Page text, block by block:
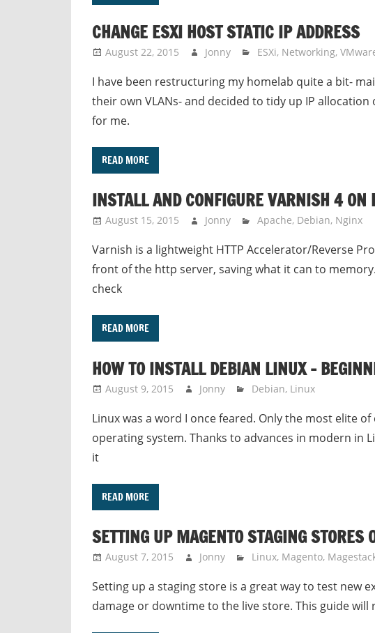
CHANGE ESXI HOST STATIC IP ADDRESS
August 22, 2015 Jonny ESXi, Networking,
I have been restructuring my homelab quite a bit-
their own VLANs- and decided to tidy up IP allocation
for me.
READ MORE
INSTALL AND CONFIGURE VARNISH 4 ON
August 15, 2015 Jonny Apache, Debian, Nginx
Varnish is a lightweight HTTP Accelerator/Reverse
front of the http server, saving what it can to
check
READ MORE
HOW TO INSTALL DEBIAN LINUX –
August 9, 2015 Jonny Debian, Linux
Linux was a word I once feared. Only the most elite
operating system. Thanks to advances in modern in
it
READ MORE
SETTING UP MAGENTO STAGING STORES
August 7, 2015 Jonny Linux, Magento,
Setting up a staging store is a great way to test new
damage or downtime to the live store. This guide